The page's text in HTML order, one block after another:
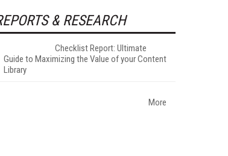
& RESEARCH
Checklist Report: Ultimate
Guide to Maximizing the Value of your Content
Library
More